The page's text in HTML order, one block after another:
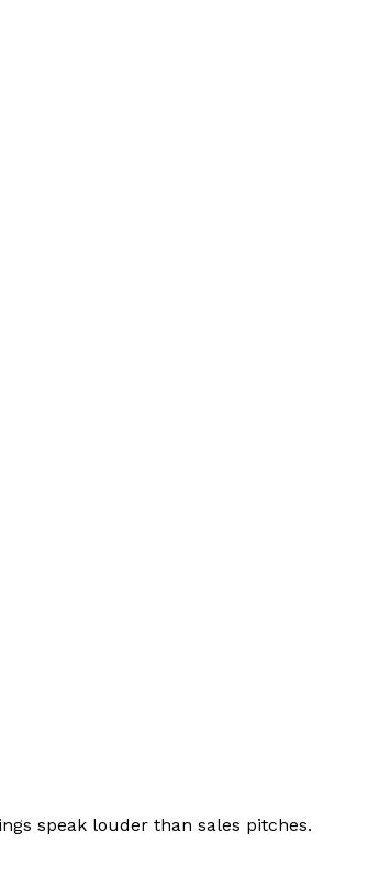
speak louder than sales pitches.